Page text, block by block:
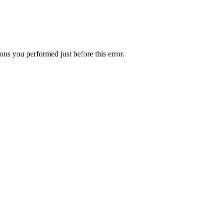
you performed just before this error.